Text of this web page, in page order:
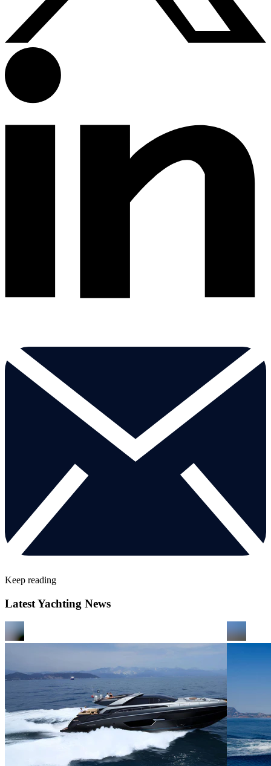
Keep reading
Latest Yachting News